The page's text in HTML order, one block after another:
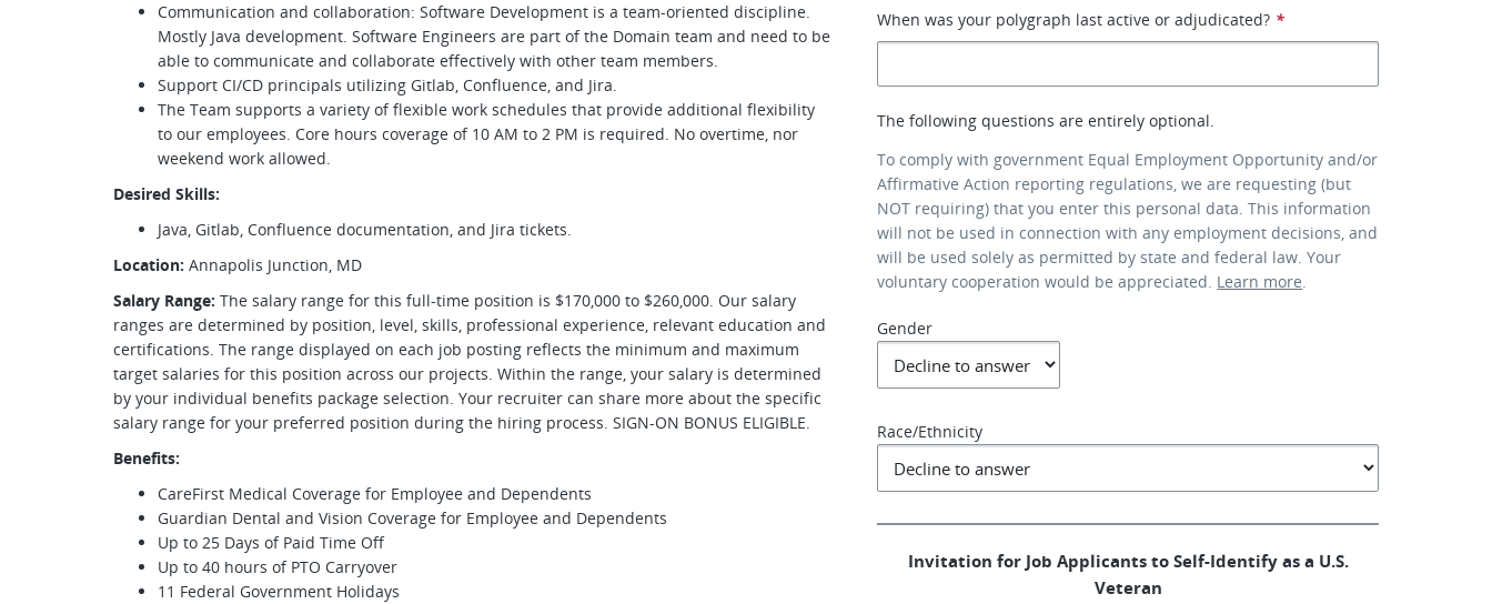
Communication and collaboration: Software Development is a team-oriented discipline.
Mostly Java development. Software Engineers are part of the Domain team and need to be
able to communicate and collaborate effectively with other team members.
Support CI/CD principals utilizing Gitlab, Confluence, and Jira.
The Team supports a variety of flexible work schedules that provide additional flexibility
to our employees. Core hours coverage of 10 AM to 2 PM is required. No overtime, nor
weekend work allowed.
Desired Skills:
Java, Gitlab, Confluence documentation, and Jira tickets.
Location: Annapolis Junction, MD
Salary Range: The salary range for this full-time position is $170,000 to $260,000. Our salary
ranges are determined by position, level, skills, professional experience, relevant education and
certifications. The range displayed on each job posting reflects the minimum and maximum
target salaries for this position across our projects. Within the range, your salary is determined
by your individual benefits package selection. Your recruiter can share more about the specific
salary range for your preferred position during the hiring process. SIGN-ON BONUS ELIGIBLE.
Benefits:
CareFirst Medical Coverage for Employee and Dependents
Guardian Dental and Vision Coverage for Employee and Dependents
Up to 25 Days of Paid Time Off
Up to 40 hours of PTO Carryover
11 Federal Government Holidays
When was your polygraph last active or adjudicated? *
The following questions are entirely optional.
To comply with government Equal Employment Opportunity and/or
Affirmative Action reporting regulations, we are requesting (but
NOT requiring) that you enter this personal data. This information
will not be used in connection with any employment decisions, and
will be used solely as permitted by state and federal law. Your
voluntary cooperation would be appreciated. Learn more.
Gender
Race/Ethnicity
Invitation for Job Applicants to Self-Identify as a U.S.
Veteran